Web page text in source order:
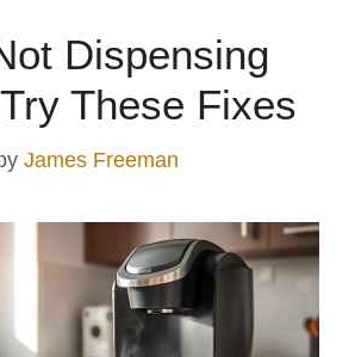
Dispensing
These Fixes
James Freeman